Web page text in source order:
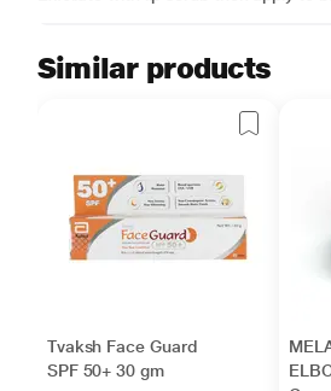
Similar products
Tvaksh Face Guard
SPF 50+ 30 gm